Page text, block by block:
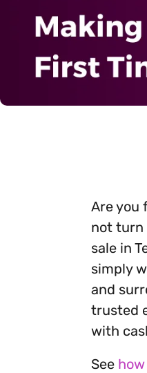
Are you
not turn
sale in
simply
and
trusted
with
See